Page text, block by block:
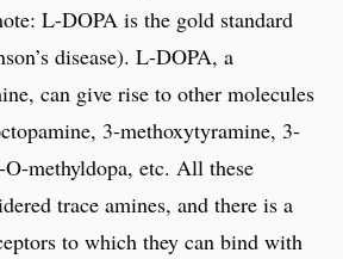
L-DOPA is the gold standard
disease). L-DOPA, a
can give rise to other molecules
3-methoxytyramine, 3-
methyldopa, etc. All these
trace amines, and there is a
to which they can bind with